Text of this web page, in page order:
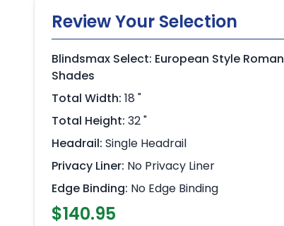
Review Your Selection
Blindsmax Select: European Style Roman
Shades
Total Width: 18 "
Total Height: 32 "
Headrail: Single Headrail
Privacy Liner: No Privacy Liner
Edge Binding: No Edge Binding
$140.95